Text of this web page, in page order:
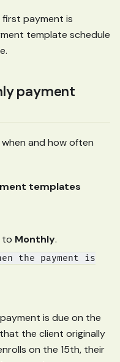
payment is
template schedule
payment
and how often
templates
to Monthly.
the payment is
is due on the
the client originally
on the 15th, their